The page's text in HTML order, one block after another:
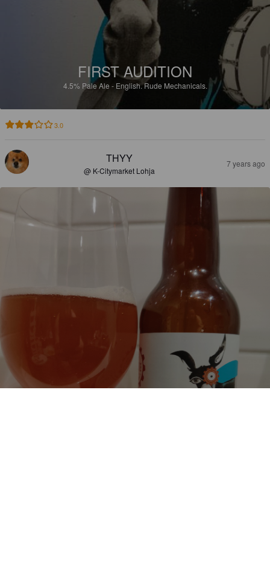
FIRST AUDITION
4.5% Pale Ale - English.Rude Mechanicals.
3.0
THYY
@ K-Citymarket Lohja
7 years ago